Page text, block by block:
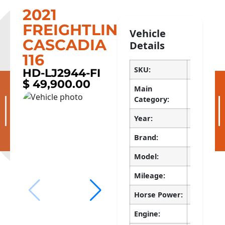
Apply now!
Current Customer?
Available Inventory
2021
FREIGHTLINER
CASCADIA
116
HD-LJ2944-FI
$ 49,900.00
Vehicle
Details
SKU:
HD-
Main
Category:
Year:
Brand:
Model:
Mileage:
Horse Power:
Engine: